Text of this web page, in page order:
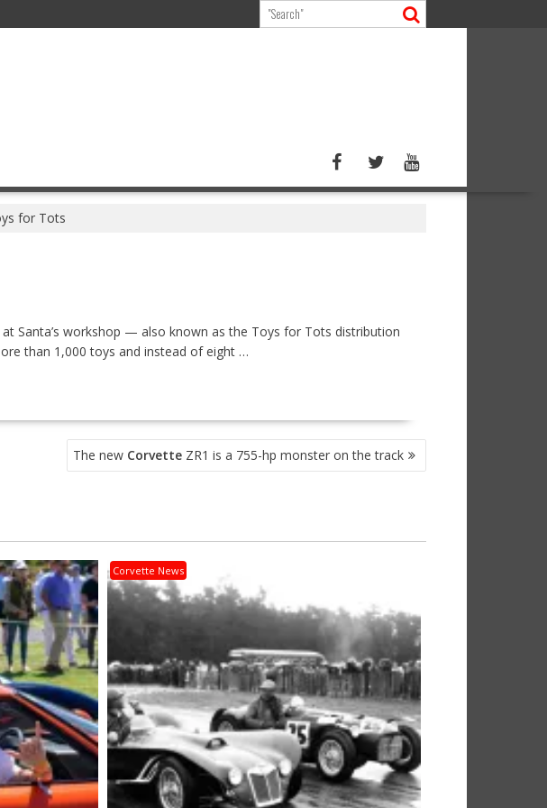
for Tots
Santa’s workshop — also known as the Toys for Tots distribution
than 1,000 toys and instead of eight …
The new CorvetteZR1 is a 755-hp monster on the track
Corvette News